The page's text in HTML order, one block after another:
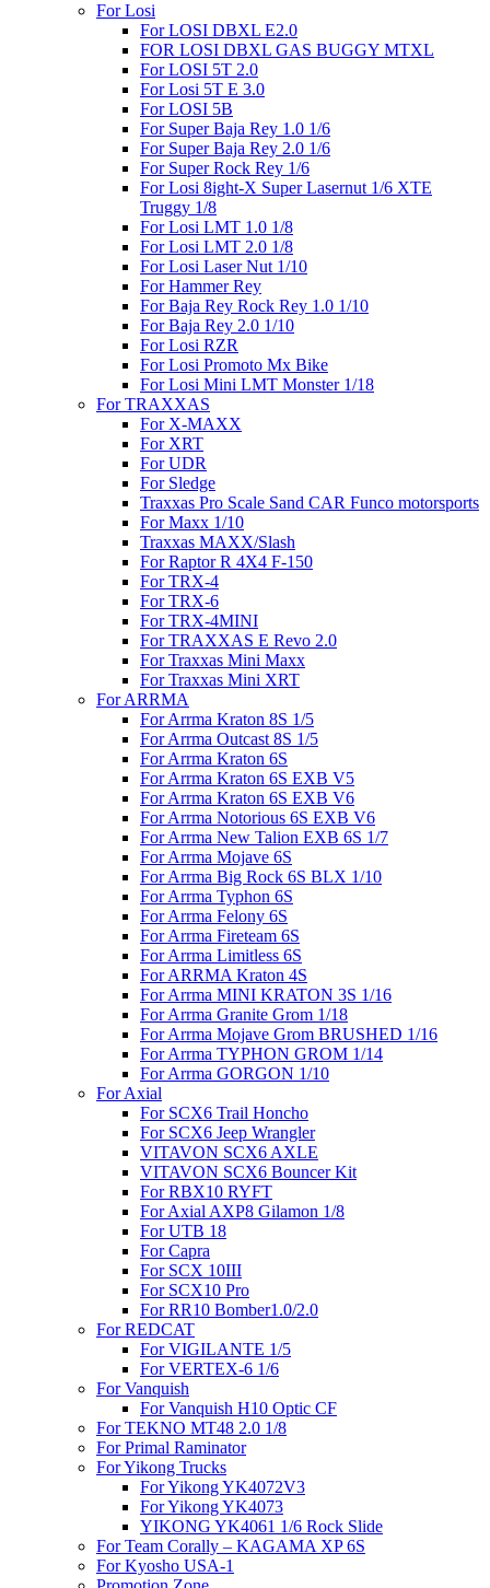
For Losi
For LOSI DBXL E2.0
FOR LOSI DBXL GAS BUGGY MTXL
For LOSI 5T 2.0
For Losi 5T E 3.0
For LOSI 5B
For Super Baja Rey 1.0 1/6
For Super Baja Rey 2.0 1/6
For Super Rock Rey 1/6
For Losi 8ight-X Super Lasernut 1/6 XTE
Truggy 1/8
For Losi LMT 1.0 1/8
For Losi LMT 2.0 1/8
For Losi Laser Nut 1/10
For Hammer Rey
For Baja Rey Rock Rey 1.0 1/10
For Baja Rey 2.0 1/10
For Losi RZR
For Losi Promoto Mx Bike
For Losi Mini LMT Monster 1/18
For TRAXXAS
For X-MAXX
For XRT
For UDR
For Sledge
Traxxas Pro Scale Sand CAR Funco motorsports
For Maxx 1/10
Traxxas MAXX/Slash
For Raptor R 4X4 F-150
For TRX-4
For TRX-6
For TRX-4MINI
For TRAXXAS E Revo 2.0
For Traxxas Mini Maxx
For Traxxas Mini XRT
For ARRMA
For Arrma Kraton 8S 1/5
For Arrma Outcast 8S 1/5
For Arrma Kraton 6S
For Arrma Kraton 6S EXB V5
For Arrma Kraton 6S EXB V6
For Arrma Notorious 6S EXB V6
For Arrma New Talion EXB 6S 1/7
For Arrma Mojave 6S
For Arrma Big Rock 6S BLX 1/10
For Arrma Typhon 6S
For Arrma Felony 6S
For Arrma Fireteam 6S
For Arrma Limitless 6S
For ARRMA Kraton 4S
For Arrma MINI KRATON 3S 1/16
For Arrma Granite Grom 1/18
For Arrma Mojave Grom BRUSHED 1/16
For Arrma TYPHON GROM 1/14
For Arrma GORGON 1/10
For Axial
For SCX6 Trail Honcho
For SCX6 Jeep Wrangler
VITAVON SCX6 AXLE
VITAVON SCX6 Bouncer Kit
For RBX10 RYFT
For Axial AXP8 Gilamon 1/8
For UTB 18
For Capra
For SCX 10III
For SCX10 Pro
For RR10 Bomber1.0/2.0
For REDCAT
For VIGILANTE 1/5
For VERTEX-6 1/6
For Vanquish
For Vanquish H10 Optic CF
For TEKNO MT48 2.0 1/8
For Primal Raminator
For Yikong Trucks
For Yikong YK4072V3
For Yikong YK4073
YIKONG YK4061 1/6 Rock Slide
For Team Corally – KAGAMA XP 6S
For Kyosho USA-1